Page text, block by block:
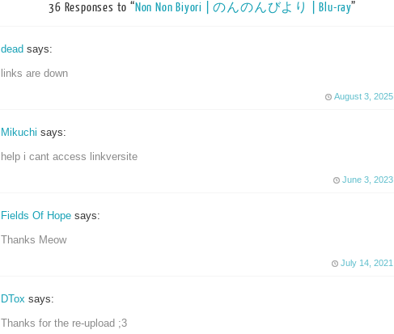
36 Responses to “Non Non Biyori | のんのんびより | Blu-ray”
dead says:
links are down
August 3, 2025
Mikuchi says:
help i cant access linkversite
June 3, 2023
Fields Of Hope says:
Thanks Meow
July 14, 2021
DTox says:
Thanks for the re-upload ;3